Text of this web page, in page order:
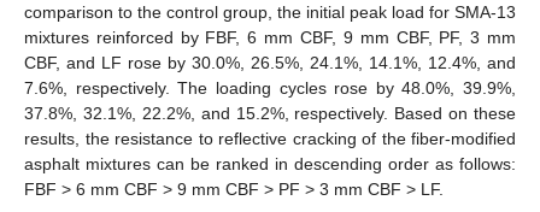
comparison to the control group, the initial peak load for SMA-13
mixtures reinforced by FBF, 6 mm CBF, 9 mm CBF, PF, 3 mm
CBF, and LF rose by 30.0%, 26.5%, 24.1%, 14.1%, 12.4%, and
7.6%, respectively. The loading cycles rose by 48.0%, 39.9%,
37.8%, 32.1%, 22.2%, and 15.2%, respectively. Based on these
results, the resistance to reflective cracking of the fiber-modified
asphalt mixtures can be ranked in descending order as follows:
FBF > 6 mm CBF > 9 mm CBF > PF > 3 mm CBF > LF.